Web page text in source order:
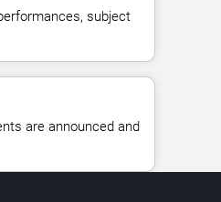
subject
are announced and